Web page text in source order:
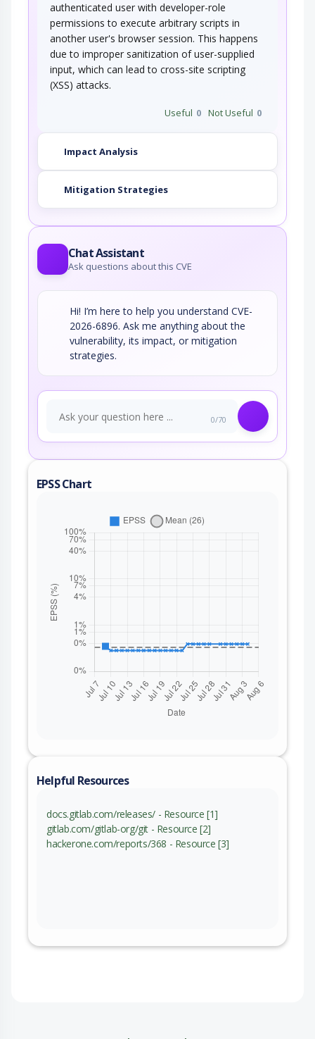
authenticated user with developer-role
permissions to execute arbitrary scripts in
another user's browser session. This happens
due to improper sanitization of user-supplied
input, which can lead to cross-site scripting
(XSS) attacks.
Useful 0 Not Useful 0
Impact Analysis
Mitigation Strategies
Chat Assistant
Ask questions about this CVE
Hi! I’m here to help you understand CVE-
2026-6896. Ask me anything about the
vulnerability, its impact, or mitigation
strategies.
0/70
EPSS Chart
Helpful Resources
docs.gitlab.com/releases/ - Resource [1]
gitlab.com/gitlab-org/git - Resource [2]
hackerone.com/reports/368 - Resource [3]